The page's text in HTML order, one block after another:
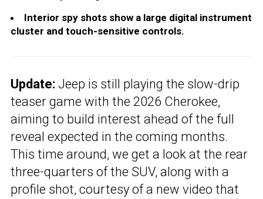
Interior spy shots show a large digital instrument
cluster and touch-sensitive controls.
Update: Jeep is still playing the slow-drip
teaser game with the 2026 Cherokee,
aiming to build interest ahead of the full
reveal expected in the coming months.
This time around, we get a look at the rear
three-quarters of the SUV, along with a
profile shot, courtesy of a new video that